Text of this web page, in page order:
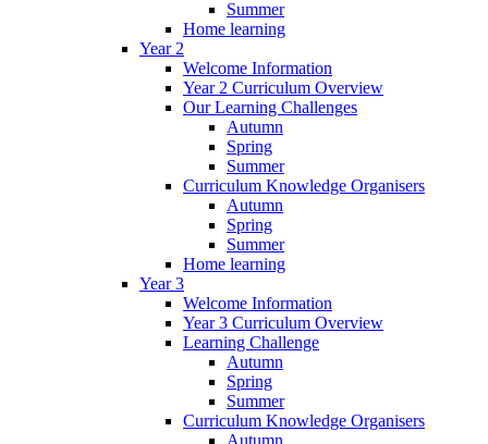
Summer
Home learning
Year 2
Welcome Information
Year 2 Curriculum Overview
Our Learning Challenges
Autumn
Spring
Summer
Curriculum Knowledge Organisers
Autumn
Spring
Summer
Home learning
Year 3
Welcome Information
Year 3 Curriculum Overview
Learning Challenge
Autumn
Spring
Summer
Curriculum Knowledge Organisers
Autumn